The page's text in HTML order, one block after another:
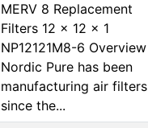
MERV 8 Replacement
Filters 12 x 12 x 1
NP12121M8-6 Overview
Nordic Pure has been
manufacturing air filters
since the...